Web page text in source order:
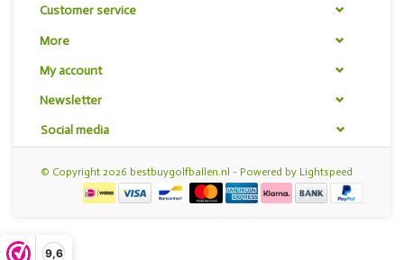
9,6
Customer service
More
My account
Newsletter
Social media
© Copyright 2026 bestbuygolfballen.nl - Powered by Lightspeed